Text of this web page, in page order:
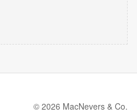
© 2026 MacNevers & Co.